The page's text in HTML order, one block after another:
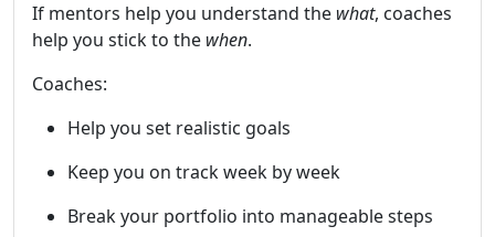
If mentors help you understand the what, coaches
help you stick to the when.
Coaches:
Help you set realistic goals
Keep you on track week by week
Break your portfolio into manageable steps